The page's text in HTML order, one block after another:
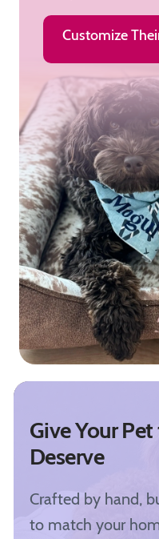
Customize
Give Your
Deserve
Crafted by hand,
to match your